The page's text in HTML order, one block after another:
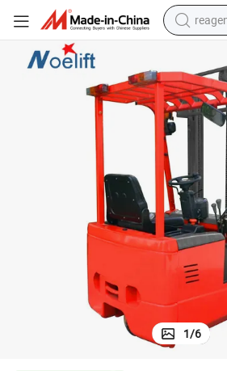
Equipment Manufacturer for Restaurant
China Supplier 1.0 Ton 1.5 Ton 3 Wheels
1/6